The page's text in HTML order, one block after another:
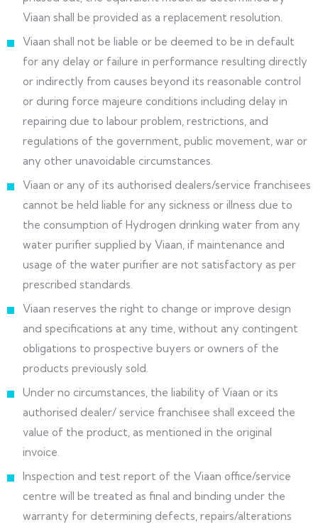
Viaan shall be provided as a replacement resolution.
Viaan shall not be liable or be deemed to be in default
for any delay or failure in performance resulting directly
or indirectly from causes beyond its reasonable control
or during force majeure conditions including delay in
repairing due to labour problem, restrictions, and
regulations of the government, public movement, war or
any other unavoidable circumstances.
Viaan or any of its authorised dealers/service franchisees
cannot be held liable for any sickness or illness due to
the consumption of Hydrogen drinking water from any
water purifier supplied by Viaan, if maintenance and
usage of the water purifier are not satisfactory as per
prescribed standards.
Viaan reserves the right to change or improve design
and specifications at any time, without any contingent
obligations to prospective buyers or owners of the
products previously sold.
Under no circumstances, the liability of Viaan or its
authorised dealer/ service franchisee shall exceed the
value of the product, as mentioned in the original
invoice.
Inspection and test report of the Viaan office/service
centre will be treated as final and binding under the
warranty for determining defects, repairs/alterations